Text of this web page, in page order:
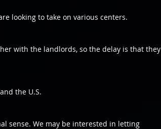
looking to take on various centers.
with the landlords, so the delay is that they
the U.S.
sense. We may be interested in letting